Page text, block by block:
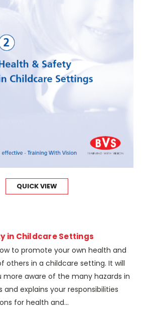
QUICK VIEW
in Childcare Settings
to promote your own health and
others in a childcare setting. It will
more aware of the many hazards in
explains your responsibilities
for health and...